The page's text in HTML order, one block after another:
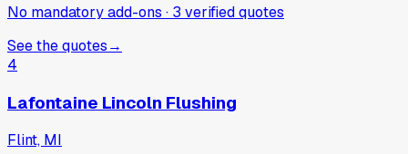
No mandatory add-ons · 3 verifiedquotes
See the quotes→
4
Lafontaine Lincoln Flushing
Flint, MI